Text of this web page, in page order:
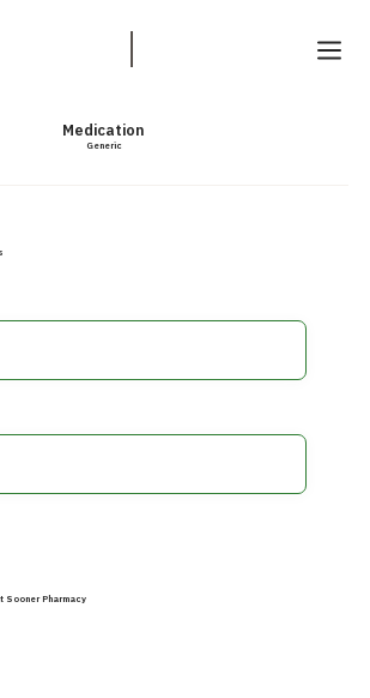
Medication
Generic
Sooner Pharmacy